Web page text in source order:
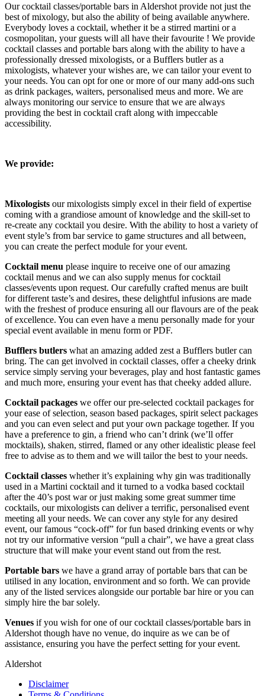
Our cocktail classes/portable bars in Aldershot provide not just the
best of mixology, but also the ability of being available anywhere.
Everybody loves a cocktail, whether it be a stirred martini or a
cosmopolitan, your guests will all have their favourite ! We provide
cocktail classes and portable bars along with the ability to have a
professionally dressed mixologists, or a Bufflers butler as a
mixologists, whatever your wishes are, we can tailor your event to
your needs. You can opt for one or more of our many add-ons such
as drink packages, waiters, personalised meus and more. We are
always monitoring our service to ensure that we are always
providing the best in cocktail craft along with impeccable
accessibility.
We provide:
Mixologists our mixologists simply excel in their field of expertise
coming with a grandiose amount of knowledge and the skill-set to
re-create any cocktail you desire. With the ability to host a variety of
event style’s from bar service to game structures and all between,
you can create the perfect module for your event.
Cocktail menu please inquire to receive one of our amazing
cocktail menus and we can also supply menus for cocktail
classes/events upon request. Our carefully crafted menus are built
for different taste’s and desires, these delightful infusions are made
with the freshest of produce ensuring all our flavours are of the peak
of excellence. You can even have a menu personally made for your
special event available in menu form or PDF.
Bufflers butlers what an amazing added zest a Bufflers butler can
bring. The can get involved in cocktail classes, offer a cheeky drink
service simply serving your beverages, play and host fantastic games
and much more, ensuring your event has that cheeky added allure.
Cocktail packages we offer our pre-selected cocktail packages for
your ease of selection, season based packages, spirit select packages
and you can even select and put your own package together. If you
have a preference to gin, a friend who can’t drink (we’ll offer
mocktails), shaken, stirred, flamed or any other idealistic please feel
free to advise as to them and we will tailor the best to your needs.
Cocktail classes whether it’s explaining why gin was traditionally
used in a Martini cocktail and it turned to a vodka based cocktail
after the 40’s post war or just making some great summer time
cocktails, our mixologists can deliver a terrific, personalised event
meeting all your needs. We can cover any style for any desired
event, our famous “cock-off” for fun based drinking events or why
not try our informative version “pull a chair”, we have a great class
structure that will make your event stand out from the rest.
Portable bars we have a grand array of portable bars that can be
utilised in any location, environment and so forth. We can provide
any of the listed services alongside our portable bar hire or you can
simply hire the bar solely.
Venues if you wish for one of our cocktail classes/portable bars in
Aldershot though have no venue, do inquire as we can be of
assistance, ensuring you have the perfect setting for your event.
Aldershot
Disclaimer